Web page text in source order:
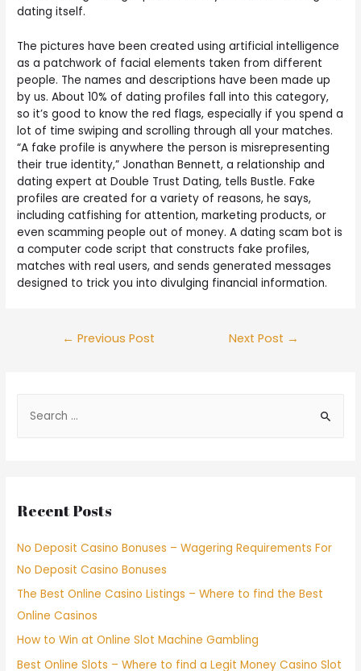
dating itself.
The pictures have been created using artificial intelligence
as a patchwork of facial elements taken from different
people. The names and descriptions have been made up
by us. About 10% of dating profiles fall into this category,
so it’s good to know the red flags, especially if you spend a
lot of time swiping and scrolling through all your matches.
“A fake profile is anywhere the person is misrepresenting
their true identity,” Jonathan Bennett, a relationship and
dating expert at Double Trust Dating, tells Bustle. Fake
profiles are created for a variety of reasons, he says,
including catfishing for attention, marketing products, or
even scamming people out of money. A dating scam bot is
a computer code script that constructs fake profiles,
matches with real users, and sends generated messages
designed to trick you into divulging financial information.
← Previous Post Next Post →
Recent Posts
No Deposit Casino Bonuses – Wagering Requirements For
No Deposit Casino Bonuses
The Best Online Casino Listings – Where to find the Best
Online Casinos
How to Win at Online Slot Machine Gambling
Best Online Slots – Where to find a Legit Money Casino Slot